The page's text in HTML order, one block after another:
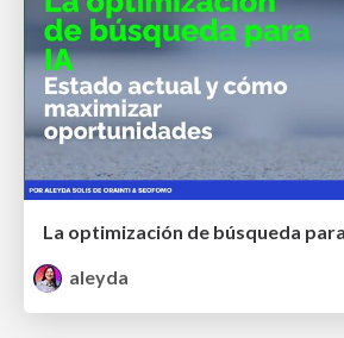
La optimización de búsqueda
aleyda